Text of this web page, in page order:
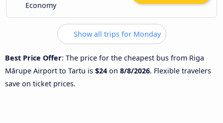
Economy
Show all trips for Monday
Best Price Offer: The price for the cheapest bus from Riga
Mārupe Airport to Tartu is $24 on 8/8/2026. Flexible travelers
save on ticket prices.